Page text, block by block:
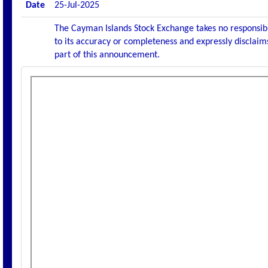
Date 25-Jul-2025
The Cayman Islands Stock Exchange takes no
to its accuracy or completeness and expressly
part of this announcement.